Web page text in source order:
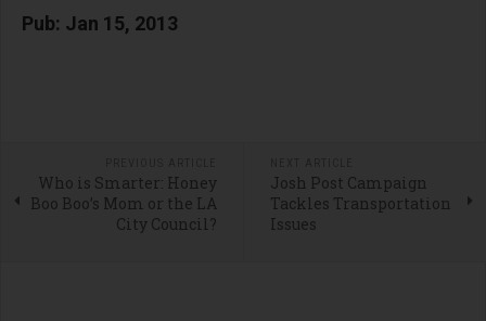
Pub: Jan 15, 2013
Who is Smarter: Honey
Boo Boo’s Mom or the LA
City Council?
Josh Post Campaign
Tackles Transportation
Issues